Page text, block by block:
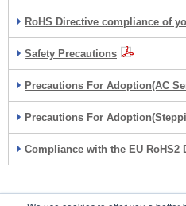
RoHS Directive compliance of
Safety Precautions
Precautions For Adoption(AC
Precautions For
Compliance with the EU RoHS2